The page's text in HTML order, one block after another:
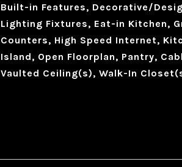
Built-in Features, Decorative/
Lighting Fixtures, Eat-in Kitchen,
Counters, High Speed Internet,
Island, Open Floorplan, Pantry,
Vaulted Ceiling(s), Walk-In